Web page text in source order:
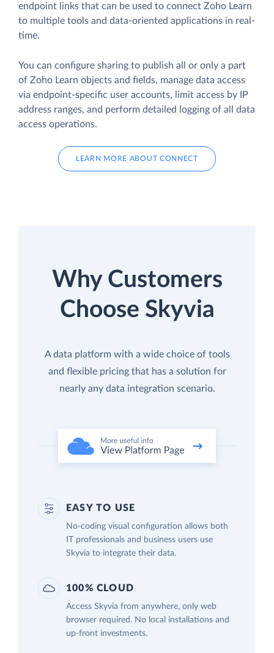
endpoint links that can be used to connect Zoho Learn
to multiple tools and data-oriented applications in real-
time.
You can configure sharing to publish all or only a part
of Zoho Learn objects and fields, manage data access
via endpoint-specific user accounts, limit access by IP
address ranges, and perform detailed logging of all data
access operations.
LEARN MORE ABOUT CONNECT
Why Customers
Choose Skyvia
A data platform with a wide choice of tools
and flexible pricing that has a solution for
nearly any data integration scenario.
EASY TO USE
No-coding visual configuration allows both
IT professionals and business users use
Skyvia to integrate their data.
100% CLOUD
Access Skyvia from anywhere, only web
browser required. No local installations and
up-front investments.